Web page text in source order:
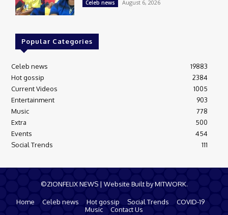
Celeb news August 6, 2026
Popular Categories
Celeb news
19883
Hot gossip
2384
Current Videos
1005
Entertainment
903
Music
778
Extra
500
Events
454
Social Trends
111
©ZIONFELIX NEWS | Website Built by MITWORK.
Home Celeb news Hot gossip Social Trends
COVID-19
Music
Contact Us